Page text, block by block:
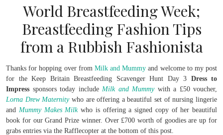
World Breastfeeding Week;
Breastfeeding Fashion Tips
from a Rubbish Fashionista
Thanks for hopping over from Milk and Mummy and welcome to my post
for the Keep Britain Breastfeeding Scavenger Hunt Day 3 Dress to
Impress sponsors today include Milk and Mummywith a £50 voucher,
Lorna Drew Maternitywho are offering a beautiful set of nursing lingerie
and Mummy Makes Milk who is offering a signed copy of her beautiful
book for our Grand Prize winner. Over £700 worth of goodies are up for
grabs entries via the Rafflecopter at the bottom of this post.